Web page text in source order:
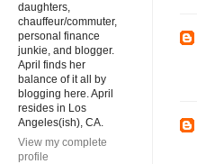
daughters,
chauffeur/commuter,
personal finance
junkie, and blogger.
April finds her
balance of it all by
blogging here. April
resides in Los
Angeles(ish), CA.
View my complete
profile